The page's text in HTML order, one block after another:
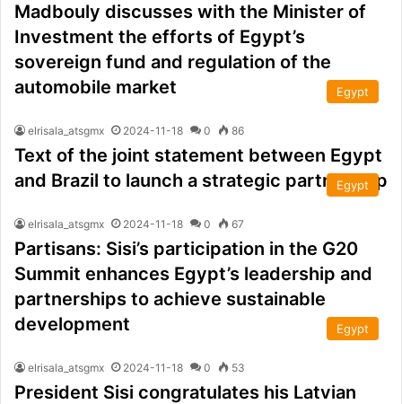
Madbouly discusses with the Minister of
Investment the efforts of Egypt’s
sovereign fund and regulation of the
automobile market
Egypt
elrisala_atsgmx 2024-11-18 0 86
Text of the joint statement between Egypt
and Brazil to launch a strategic partnership
Egypt
elrisala_atsgmx 2024-11-18 0 67
Partisans: Sisi’s participation in the G20
Summit enhances Egypt’s leadership and
partnerships to achieve sustainable
development
Egypt
elrisala_atsgmx 2024-11-18 0 53
President Sisi congratulates his Latvian